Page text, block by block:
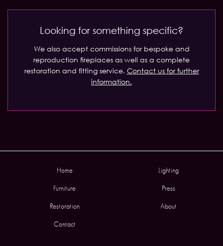
Looking for something specific?
We also accept commissions for bespoke and
reproduction fireplaces as well as a complete
restoration and fitting service. Contact us for further
information.
Home Lighting
Furniture Press
Restoration About
Contact